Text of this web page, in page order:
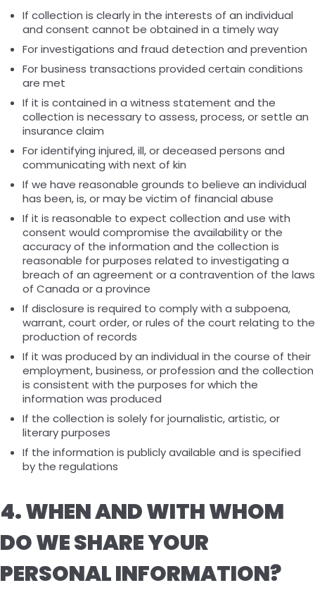
If collection is clearly in the interests of an individual
and consent cannot be obtained in a timely way
For investigations and fraud detection and prevention
For business transactions provided certain conditions
are met
If it is contained in a witness statement and the
collection is necessary to assess, process, or settle an
insurance claim
For identifying injured, ill, or deceased persons and
communicating with next of kin
If we have reasonable grounds to believe an individual
has been, is, or may be victim of financial abuse
If it is reasonable to expect collection and use with
consent would compromise the availability or the
accuracy of the information and the collection is
reasonable for purposes related to investigating a
breach of an agreement or a contravention of the laws
of Canada or a province
If disclosure is required to comply with a subpoena,
warrant, court order, or rules of the court relating to the
production of records
If it was produced by an individual in the course of their
employment, business, or profession and the collection
is consistent with the purposes for which the
information was produced
If the collection is solely for journalistic, artistic, or
literary purposes
If the information is publicly available and is specified
by the regulations
4. WHEN AND WITH WHOM
DO WE SHARE YOUR
PERSONAL INFORMATION?